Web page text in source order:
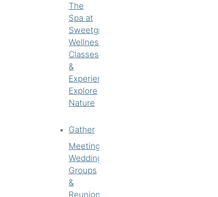
The
Spa at
Sweetgrass
Wellness
Classes
&
Experiences
Explore
Nature
Gather
Meetings
Weddings
Groups
&
Reunions